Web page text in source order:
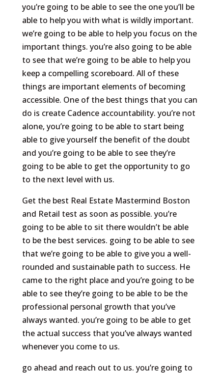
you’re going to be able to see the one you’ll be
able to help you with what is wildly important.
we’re going to be able to help you focus on the
important things. you’re also going to be able
to see that we’re going to be able to help you
keep a compelling scoreboard. All of these
things are important elements of becoming
accessible. One of the best things that you can
do is create Cadence accountability. you’re not
alone, you’re going to be able to start being
able to give yourself the benefit of the doubt
and you’re going to be able to see they’re
going to be able to get the opportunity to go
to the next level with us.
Get the best Real Estate Mastermind Boston
and Retail test as soon as possible. you’re
going to be able to sit there wouldn’t be able
to be the best services. going to be able to see
that we’re going to be able to give you a well-
rounded and sustainable path to success. He
came to the right place and you’re going to be
able to see they’re going to be able to be the
professional personal growth that you’ve
always wanted. you’re going to be able to get
the actual success that you’ve always wanted
whenever you come to us.
go ahead and reach out to us. you’re going to